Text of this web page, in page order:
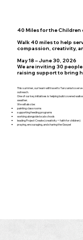
40 Miles for the Children
Walk 40 miles to help
compassion, creativity,
May 18 – June 30, 2026
We are inviting 30
raising support to bring
This summer, our team will travel to Tanzania to
outreach.
One of our key initiatives is helping build covered
weather.
We will also be:
painting classrooms
supporting feeding programs
working alongside local schools
leading Project Create (creativity + faith for children)
praying, encouraging, and sharing the Gospel